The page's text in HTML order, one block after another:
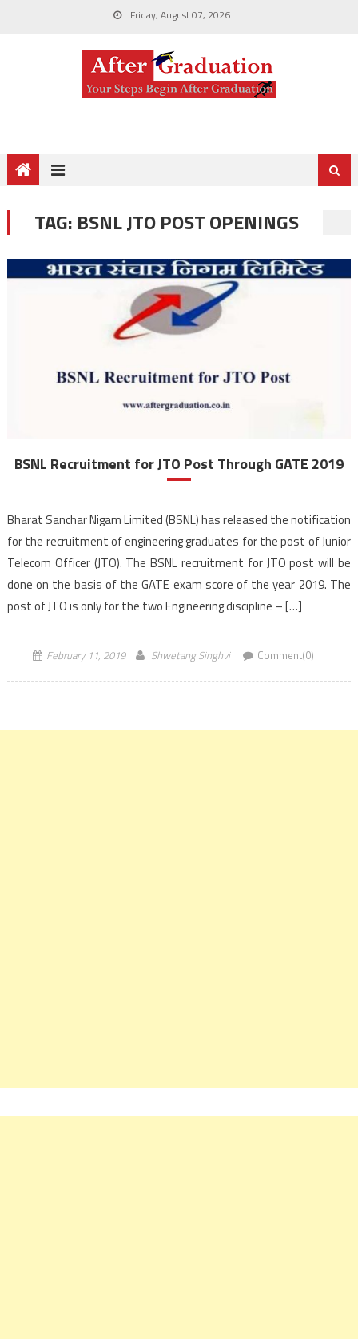
Friday, August 07, 2026
TAG: BSNL JTO POST OPENINGS
BSNL Recruitment for JTO Post Through GATE 2019
Bharat Sanchar Nigam Limited (BSNL) has released the notification
for the recruitment of engineering graduates for the post of Junior
Telecom Officer (JTO). The BSNL recruitment for JTO post will be
done on the basis of the GATE exam score of the year 2019. The
post of JTO is only for the two Engineering discipline – […]
February 11, 2019 Shwetang Singhvi Comment(0)